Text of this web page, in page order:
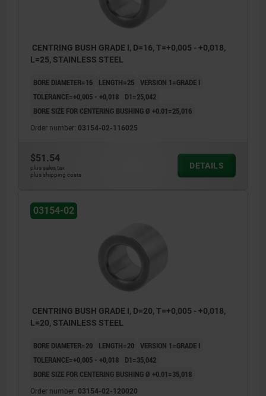
CENTRING BUSH GRADE I, D=16, T=+0,005 - +0,018,
L=25, STAINLESS STEEL
BORE DIAMETER=16 LENGTH=25 VERSION 1=GRADE I
TOLERANCE=+0,005 - +0,018
D1=25,042
BORE SIZE FOR CENTERING BUSHING Ø +0.01=25,016
Order number: 03154-02-116025
$51.54
plus sales tax
plus shipping costs
DETAILS
03154-02
CENTRING BUSH GRADE I, D=20, T=+0,005 - +0,018,
L=20, STAINLESS STEEL
BORE DIAMETER=20 LENGTH=20 VERSION 1=GRADE I
TOLERANCE=+0,005 - +0,018
D1=35,042
BORE SIZE FOR CENTERING BUSHING Ø +0.01=35,018
Order number: 03154-02-120020